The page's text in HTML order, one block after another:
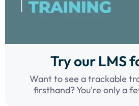
Try our LMS
Want to see a trackable
firsthand? You're only a